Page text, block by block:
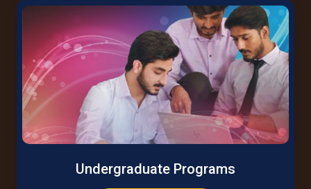
Undergraduate Programs